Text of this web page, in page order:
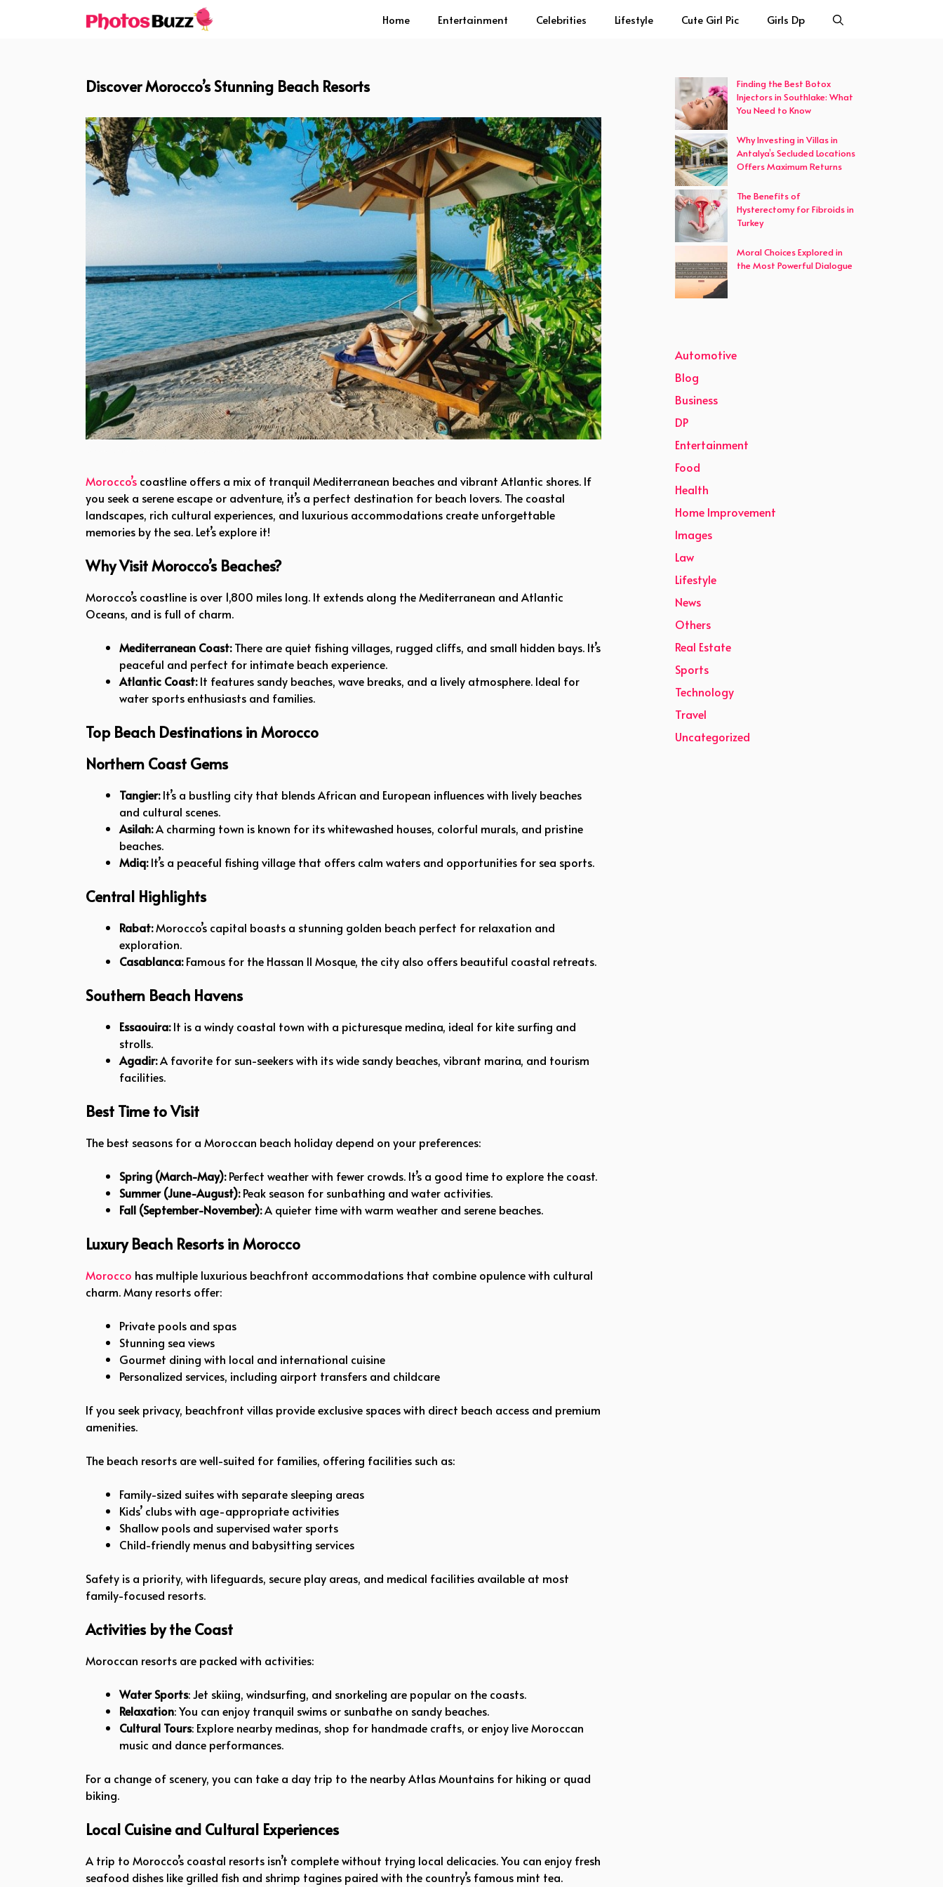
Home Entertainment Celebrities Lifestyle Cute Girl Pic Girls Dp
Discover Morocco’s Stunning Beach Resorts
Morocco’s coastline offers a mix of tranquil Mediterranean beaches and vibrant Atlantic shores. If
you seek a serene escape or adventure, it’s a perfect destination for beach lovers. The coastal
landscapes, rich cultural experiences, and luxurious accommodations create unforgettable
memories by the sea. Let’s explore it!
Why Visit Morocco’s Beaches?
Morocco’s coastline is over 1,800 miles long. It extends along the Mediterranean and Atlantic
Oceans, and is full of charm.
Mediterranean Coast:There are quiet fishing villages, rugged cliffs, and small hidden bays. It’s
peaceful and perfect for intimate beach experience.
Atlantic Coast:It features sandy beaches, wave breaks, and a lively atmosphere. Ideal for
water sports enthusiasts and families.
Top Beach Destinations in Morocco
Northern Coast Gems
Tangier:It’s a bustling city that blends African and European influences with lively beaches
and cultural scenes.
Asilah:A charming town is known for its whitewashed houses, colorful murals, and pristine
beaches.
Mdiq:It’s a peaceful fishing village that offers calm waters and opportunities for sea sports.
Central Highlights
Rabat:Morocco’s capital boasts a stunning golden beach perfect for relaxation and
exploration.
Casablanca:Famous for the Hassan II Mosque, the city also offers beautiful coastal retreats.
Southern Beach Havens
Essaouira:It is a windy coastal town with a picturesque medina, ideal for kite surfing and
strolls.
Agadir:A favorite for sun-seekers with its wide sandy beaches, vibrant marina, and tourism
facilities.
Best Time to Visit
The best seasons for a Moroccan beach holiday depend on your preferences:
Spring (March-May):Perfect weather with fewer crowds. It’s a good time to explore the coast.
Summer (June-August):Peak season for sunbathing and water activities.
Fall (September-November):A quieter time with warm weather and serene beaches.
Luxury Beach Resorts in Morocco
Morocco has multiple luxurious beachfront accommodations that combine opulence with cultural
charm. Many resorts offer:
Private pools and spas
Stunning sea views
Gourmet dining with local and international cuisine
Personalized services, including airport transfers and childcare
If you seek privacy, beachfront villas provide exclusive spaces with direct beach access and premium
amenities.
The beach resorts are well-suited for families, offering facilities such as:
Family-sized suites with separate sleeping areas
Kids’ clubs with age-appropriate activities
Shallow pools and supervised water sports
Child-friendly menus and babysitting services
Safety is a priority, with lifeguards, secure play areas, and medical facilities available at most
family-focused resorts.
Activities by the Coast
Moroccan resorts are packed with activities:
Water Sports: Jet skiing, windsurfing, and snorkeling are popular on the coasts.
Relaxation: You can enjoy tranquil swims or sunbathe on sandy beaches.
Cultural Tours: Explore nearby medinas, shop for handmade crafts, or enjoy live Moroccan
music and dance performances.
For a change of scenery, you can take a day trip to the nearby Atlas Mountains for hiking or quad
biking.
Local Cuisine and Cultural Experiences
A trip to Morocco’s coastal resorts isn’t complete without trying local delicacies. You can enjoy fresh
seafood dishes like grilled fish and shrimp tagines paired with the country’s famous mint tea.
Finding the Best Botox
Injectors in Southlake: What
You Need to Know
Why Investing in Villas in
Antalya’s Secluded Locations
Offers Maximum Returns
The Benefits of
Hysterectomy for Fibroids in
Turkey
Moral Choices Explored in
the Most Powerful Dialogue
Automotive
Blog
Business
DP
Entertainment
Food
Health
Home Improvement
Images
Law
Lifestyle
News
Others
Real Estate
Sports
Technology
Travel
Uncategorized